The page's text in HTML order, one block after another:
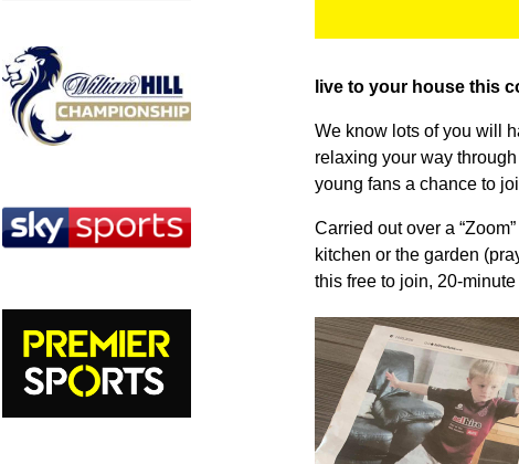
live to your house this
We know lots of you will
relaxing your way
young fans a chance to
Carried out over a
kitchen or the garden
this free to join, 20-